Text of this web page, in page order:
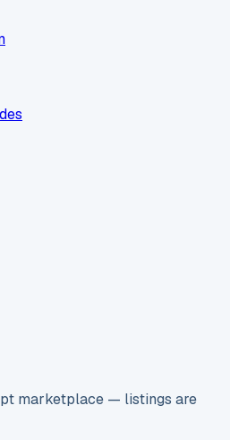
marketplace — listings are